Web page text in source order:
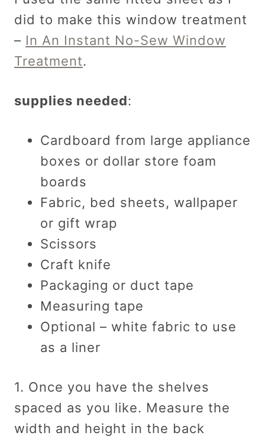
did to make this window treatment
– In An Instant No-Sew Window
Treatment.
supplies needed:
Cardboard from large appliance
boxes or dollar store foam
boards
Fabric, bed sheets, wallpaper
or gift wrap
Scissors
Craft knife
Packaging or duct tape
Measuring tape
Optional – white fabric to use
as a liner
1. Once you have the shelves
spaced as you like. Measure the
width and height in the back